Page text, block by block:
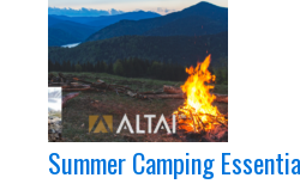
Summer Camping